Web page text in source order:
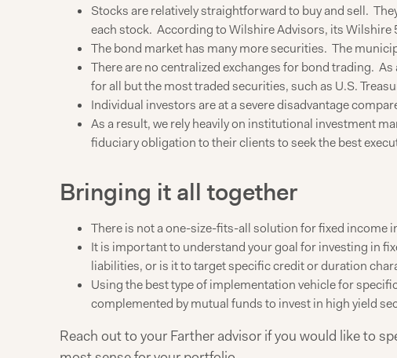
Stocks are relatively straightforward to buy and sell.
each stock. According to Wilshire Advisors, its Wilshire
The bond market has many more securities. The
There are no centralized exchanges for bond trading.
for all but the most traded securities, such as U.S.
Individual investors are at a severe disadvantage
As a result, we rely heavily on institutional investment
fiduciary obligation to their clients to seek the best
Bringing it all together
There is not a one-size-fits-all solution for fixed income
It is important to understand your goal for investing in
liabilities, or is it to target specific credit or duration
Using the best type of implementation vehicle for
complemented by mutual funds to invest in high yield
Reach out to your Farther advisor if you would like to